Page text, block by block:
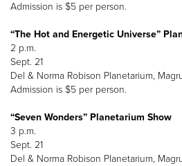
Admission is $5 per person.
“The Hot and Energetic Universe”
2 p.m.
Sept. 21
Del & Norma Robison Planetarium,
Admission is $5 per person.
“Seven Wonders” Planetarium Show
3 p.m.
Sept. 21
Del & Norma Robison Planetarium,